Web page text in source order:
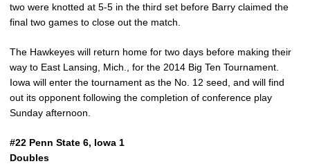
two were knotted at 5-5 in the third set before Barry claimed the
final two games to close out the match.
The Hawkeyes will return home for two days before making their
way to East Lansing, Mich., for the 2014 Big Ten Tournament.
Iowa will enter the tournament as the No. 12 seed, and will find
out its opponent following the completion of conference play
Sunday afternoon.
#22 Penn State 6, Iowa 1
Doubles